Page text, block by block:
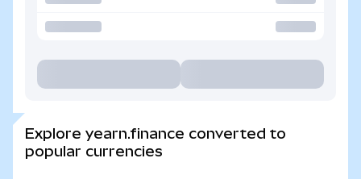
Explore yearn.finance converted to
popular currencies